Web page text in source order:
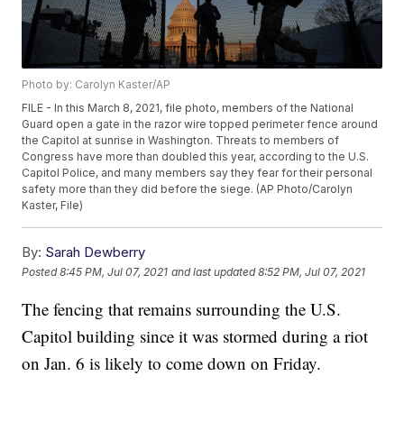
Photo by: Carolyn Kaster/AP
FILE - In this March 8, 2021, file photo, members of the National
Guard open a gate in the razor wire topped perimeter fence around
the Capitol at sunrise in Washington. Threats to members of
Congress have more than doubled this year, according to the U.S.
Capitol Police, and many members say they fear for their personal
safety more than they did before the siege. (AP Photo/Carolyn
Kaster, File)
By: Sarah Dewberry
Posted8:45 PM, Jul 07, 2021 and last updated 8:52 PM, Jul 07, 2021
The fencing that remains surrounding the U.S.
Capitol building since it was stormed during a riot
on Jan. 6 is likely to come down on Friday.